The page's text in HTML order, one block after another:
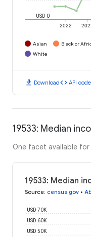
2022
USD 0
Asian Black or
White
download Downloadcode API code
19533: Median
One facet available
19533: Median
Source: census.gov •
USD 50K
USD 60K
USD 70K